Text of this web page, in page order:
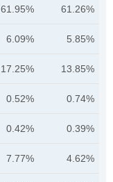
61.95% 61.26%
6.09% 5.85%
17.25% 13.85%
0.52% 0.74%
0.42% 0.39%
7.77% 4.62%